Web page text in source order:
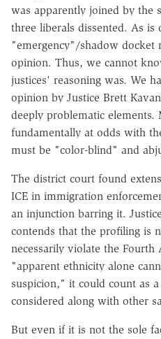
was apparently joined by the
three liberals dissented. As is
"emergency"/shadow docket
opinion. Thus, we cannot
justices' reasoning was. We
opinion by Justice Brett
deeply problematic
fundamentally at odds with
must be "color-blind" and
The district court found
ICE in immigration
an injunction barring it.
contends that the profiling is
necessarily violate the
"apparent ethnicity alone
suspicion," it could count as
considered along with other
But even if it is not the sole